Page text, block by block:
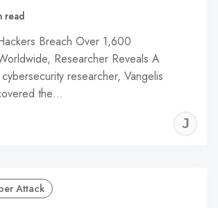
read
Breach Over 1,600
Researcher Reveals A
researcher, Vangelis
the…
Attack